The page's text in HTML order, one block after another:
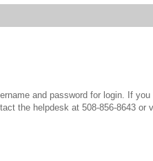
and password for login. If
the helpdesk at 508-856-8643 or